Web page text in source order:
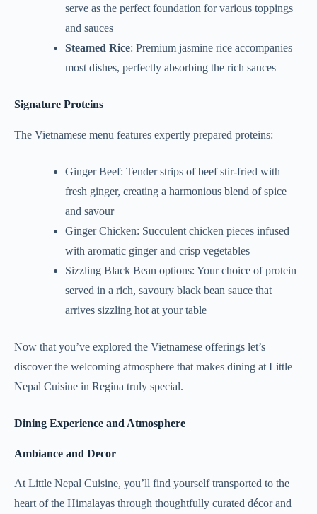
serve as the perfect foundation for various toppings
and sauces
Steamed Rice: Premium jasmine rice accompanies
most dishes, perfectly absorbing the rich sauces
Signature Proteins
The Vietnamese menu features expertly prepared proteins:
Ginger Beef: Tender strips of beef stir-fried with
fresh ginger, creating a harmonious blend of spice
and savour
Ginger Chicken: Succulent chicken pieces infused
with aromatic ginger and crisp vegetables
Sizzling Black Bean options: Your choice of protein
served in a rich, savoury black bean sauce that
arrives sizzling hot at your table
Now that you’ve explored the Vietnamese offerings let’s
discover the welcoming atmosphere that makes dining at Little
Nepal Cuisine in Regina truly special.
Dining Experience and Atmosphere
Ambiance and Decor
At Little Nepal Cuisine, you’ll find yourself transported to the
heart of the Himalayas through thoughtfully curated décor and